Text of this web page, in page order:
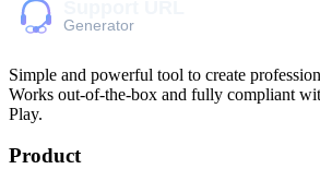
Simple and powerful tool to create
Works out-of-the-box and fully compliant
Play.
Product